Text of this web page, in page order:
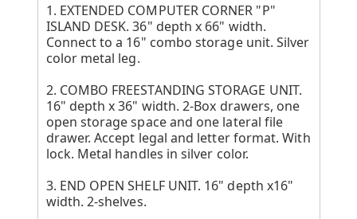
1. EXTENDED COMPUTER CORNER "P"
ISLAND DESK. 36" depth x 66" width.
Connect to a 16" combo storage unit. Silver
color metal leg.
2. COMBO FREESTANDING STORAGE UNIT.
16" depth x 36" width. 2-Box drawers, one
open storage space and one lateral file
drawer. Accept legal and letter format. With
lock. Metal handles in silver color.
3. END OPEN SHELF UNIT. 16" depth x16"
width. 2-shelves.